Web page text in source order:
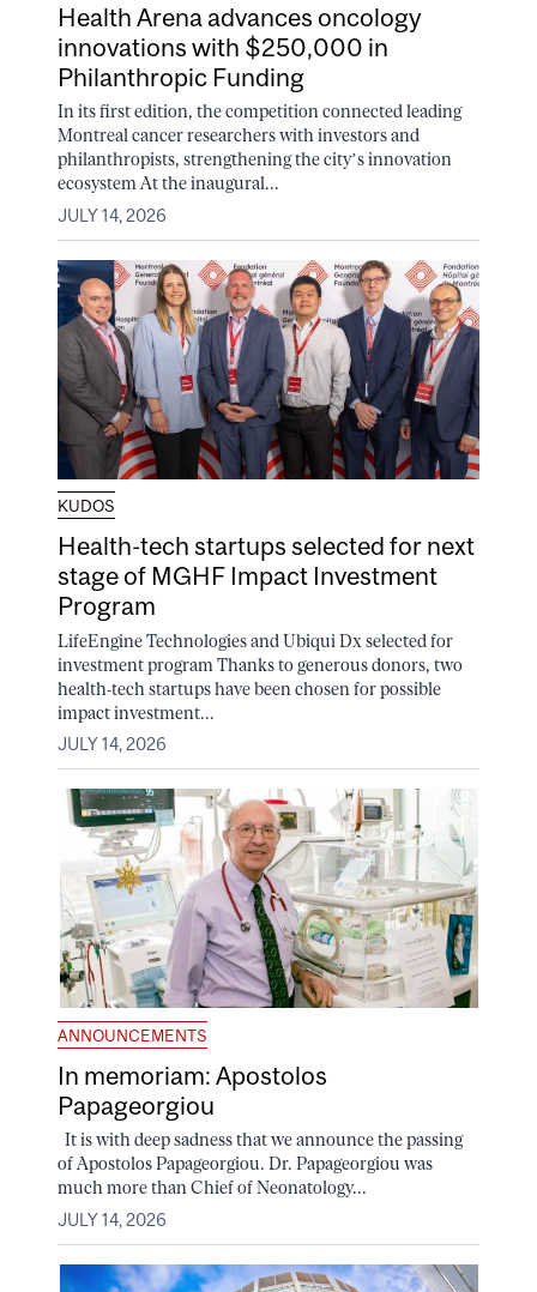
Health Arena advances oncology
innovations with $250,000 in
Philanthropic Funding
In its first edition, the competition connected leading
Montreal cancer researchers with investors and
philanthropists, strengthening the city’s innovation
ecosystem At the inaugural...
JULY 14, 2026
KUDOS
Health-tech startups selected for next
stage of MGHF Impact Investment
Program
LifeEngine Technologies and Ubiqui Dx selected for
investment program Thanks to generous donors, two
health-tech startups have been chosen for possible
impact investment...
JULY 14, 2026
ANNOUNCEMENTS
In memoriam: Apostolos
Papageorgiou
It is with deep sadness that we announce the passing
of Apostolos Papageorgiou. Dr. Papageorgiou was
much more than Chief of Neonatology...
JULY 14, 2026